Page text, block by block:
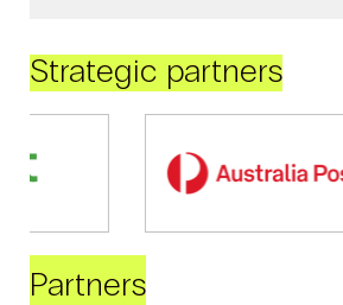
Strategic partners
Partners